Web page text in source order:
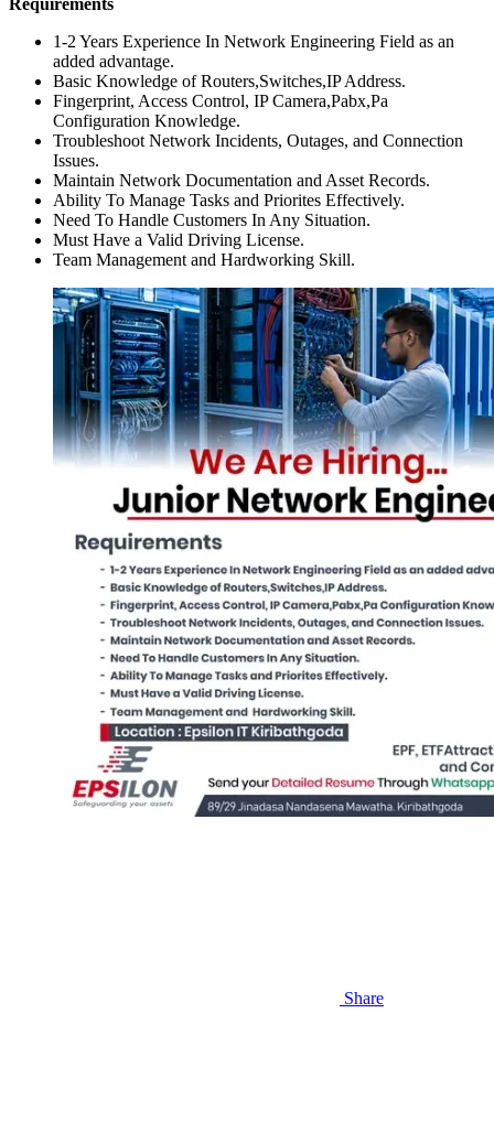
Requirements
1-2 Years Experience In Network Engineering Field as an
added advantage.
Basic Knowledge of Routers,Switches,IP Address.
Fingerprint, Access Control, IP Camera,Pabx,Pa
Configuration Knowledge.
Troubleshoot Network Incidents, Outages, and Connection
Issues.
Maintain Network Documentation and Asset Records.
Ability To Manage Tasks and Priorites Effectively.
Need To Handle Customers In Any Situation.
Must Have a Valid Driving License.
Team Management and Hardworking Skill.
Share